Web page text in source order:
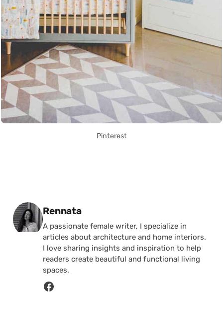
Pinterest
Posted by
Rennata
A passionate female writer, I specialize in
articles about architecture and home interiors.
I love sharing insights and inspiration to help
readers create beautiful and functional living
spaces.